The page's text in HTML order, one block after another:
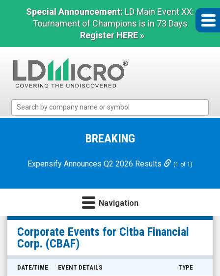
Special Announcement: LD Main Event XX:
Tournament of Champions is in 73 Days
Register HERE »
Micro
Microcap
BREAKING
Expensify Announces Q2 2026 Results (1 of 1)
Navigation
Citba
Financial
Corp.
(OTCQX:
Corporate Events for Citba Financial
Corp. (CBAF)
DATE/TIME EVENT DETAILS TYPE